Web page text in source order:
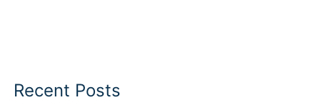
Recent Posts